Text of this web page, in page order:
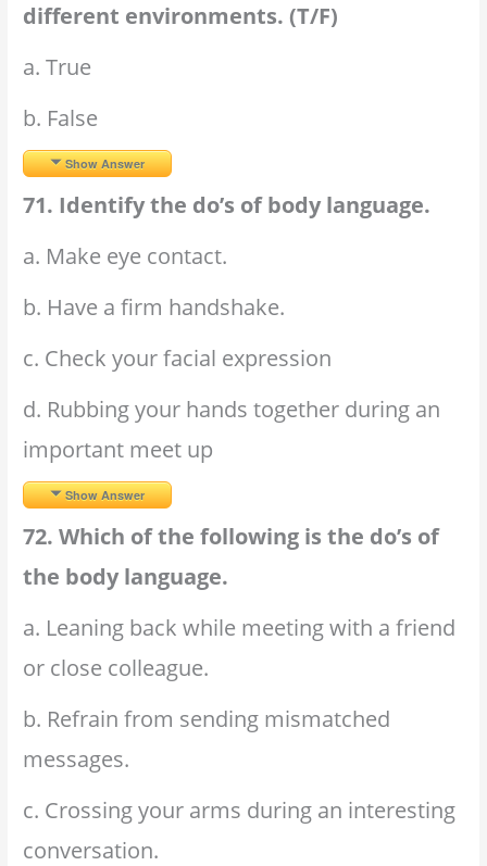
different environments. (T/F)
a. True
b. False
Show Answer
71. Identify the do’s of body language.
a. Make eye contact.
b. Have a firm handshake.
c. Check your facial expression
d. Rubbing your hands together during an
important meet up
Show Answer
72. Which of the following is the do’s of
the body language.
a. Leaning back while meeting with a friend
or close colleague.
b. Refrain from sending mismatched
messages.
c. Crossing your arms during an interesting
conversation.